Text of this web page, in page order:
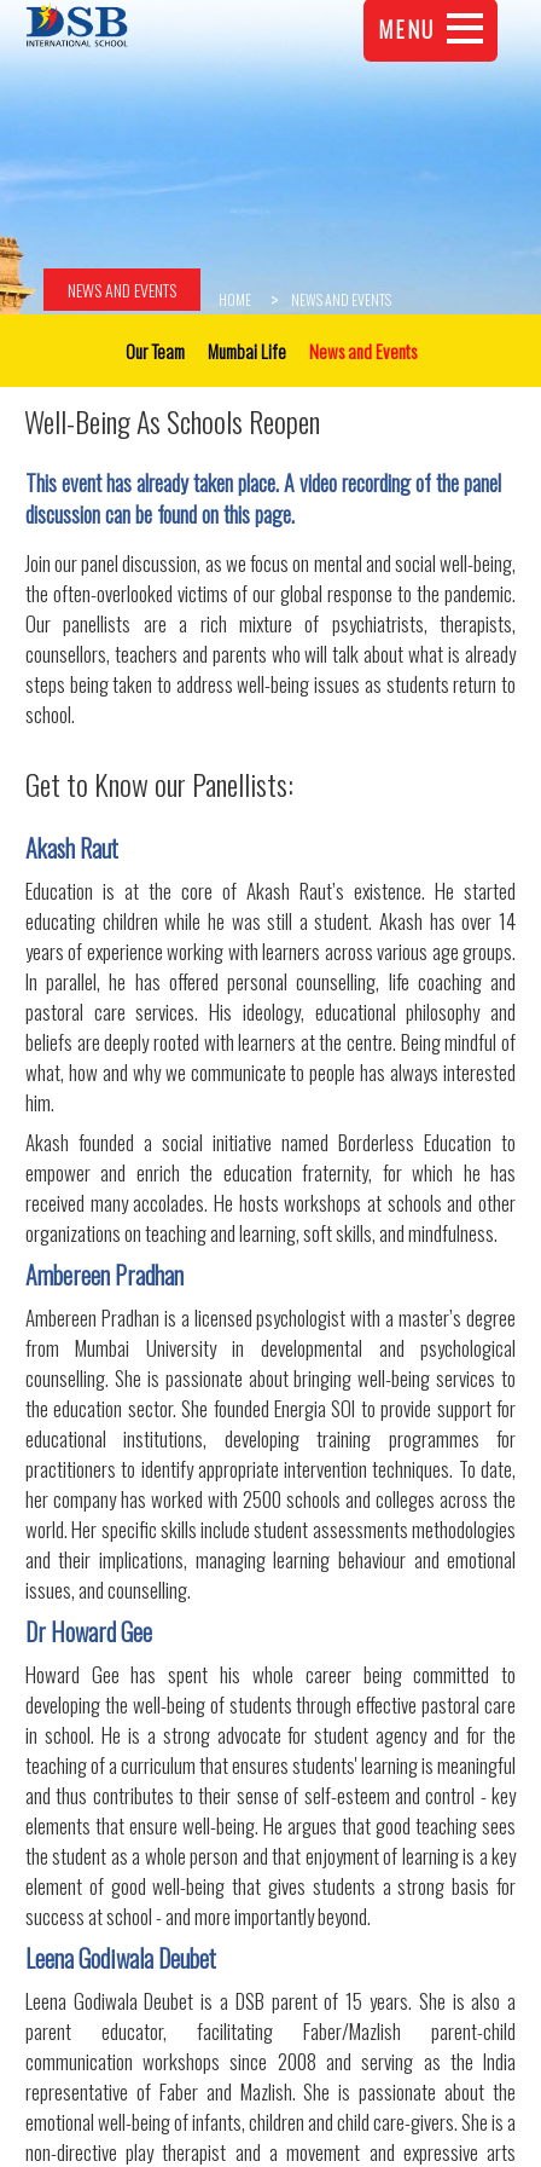
MENU
NEWS AND EVENTS HOME NEWS AND EVENTS
Our Team Mumbai Life News and Events
Well-Being As Schools Reopen
This event has already taken place. A video recording of the panel
discussion can be found on this page.
Join our panel discussion, as we focus on mental and social well-being,
the often-overlooked victims of our global response to the pandemic.
Our panellists are a rich mixture of psychiatrists, therapists,
counsellors, teachers and parents who will talk about what is already
steps being taken to address well-being issues as students return to
school.
Get to Know our Panellists:
Akash Raut
Education is at the core of Akash Raut’s existence. He started
educating children while he was still a student. Akash has over 14
years of experience working with learners across various age groups.
In parallel, he has offered personal counselling, life coaching and
pastoral care services. His ideology, educational philosophy and
beliefs are deeply rooted with learners at the centre. Being mindful of
what, how and why we communicate to people has always interested
him.
Akash founded a social initiative named Borderless Education to
empower and enrich the education fraternity, for which he has
received many accolades. He hosts workshops at schools and other
organizations on teaching and learning, soft skills, and mindfulness.
Ambereen Pradhan
Ambereen Pradhan is a licensed psychologist with a master’s degree
from Mumbai University in developmental and psychological
counselling. She is passionate about bringing well-being services to
the education sector. She founded Energia SOI to provide support for
educational institutions, developing training programmes for
practitioners to identify appropriate intervention techniques. To date,
her company has worked with 2500 schools and colleges across the
world. Her specific skills include student assessments methodologies
and their implications, managing learning behaviour and emotional
issues, and counselling.
Dr Howard Gee
Howard Gee has spent his whole career being committed to
developing the well-being of students through effective pastoral care
in school. He is a strong advocate for student agency and for the
teaching of a curriculum that ensures students' learning is meaningful
and thus contributes to their sense of self-esteem and control - key
elements that ensure well-being. He argues that good teaching sees
the student as a whole person and that enjoyment of learning is a key
element of good well-being that gives students a strong basis for
success at school - and more importantly beyond.
Leena Godiwala Deubet
Leena Godiwala Deubet is a DSB parent of 15 years. She is also a
parent educator, facilitating Faber/Mazlish parent-child
communication workshops since 2008 and serving as the India
representative of Faber and Mazlish. She is passionate about the
emotional well-being of infants, children and child care-givers. She is a
non-directive play therapist and a movement and expressive arts